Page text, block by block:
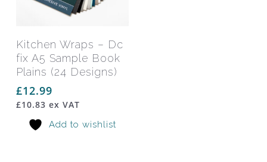
Add To Basket
Kitchen Wraps – Dc
fix A5 Sample Book
Plains (24 Designs)
£12.99
£10.83 ex VAT
Add to wishlist